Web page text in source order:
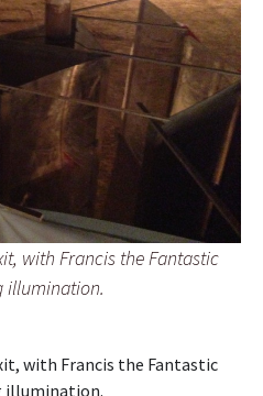
with Francis the Fantastic
illumination.
with Francis the Fantastic
illumination.